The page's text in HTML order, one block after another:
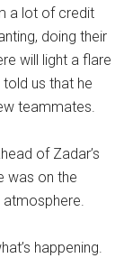
a lot of credit
doing their
will light a flare
us that he
teammates.
of Zadar’s
was on the
atmosphere.
happening.